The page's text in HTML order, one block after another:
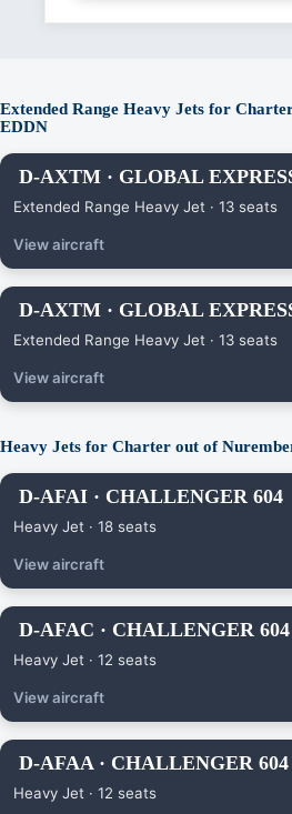
Extended Range Heavy Jets for
EDDN
D-AXTM · GLOBAL
Extended Range Heavy Jet · 13 seats
View aircraft
D-AXTM · GLOBAL
Extended Range Heavy Jet · 13 seats
View aircraft
Heavy Jets for Charter out of
D-AFAI · CHALLENGER 604
Heavy Jet · 18 seats
View aircraft
D-AFAC · CHALLENGER 604
Heavy Jet · 12 seats
View aircraft
D-AFAA · CHALLENGER 604
Heavy Jet · 12 seats